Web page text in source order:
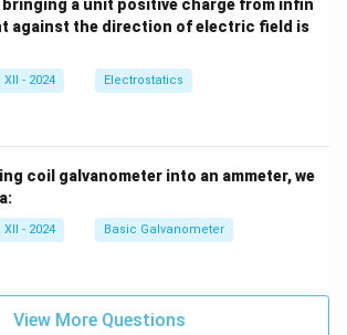
bringing a unit positive charge from infin
against the direction of electric field is
- 2024 Electrostatics
coil galvanometer into an ammeter, we
- 2024 Basic Galvanometer
View More Questions